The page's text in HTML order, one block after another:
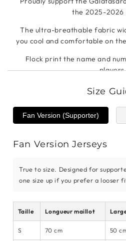
the 2025-2026
The ultra-breathable fabric
you cool and comfortable on
Flock print the name and
players
Size
Fan Version (Supporter)
Fan Version Jerseys
True to size. Designed for
one size up if you prefer a looser
Taille Longueur maillot
S 70 cm 50